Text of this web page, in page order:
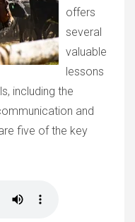
offers
several
valuable
lessons
including the
and
five of the key